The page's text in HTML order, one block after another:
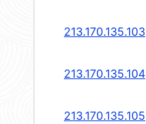
213.170.135.103
213.170.135.104
213.170.135.105